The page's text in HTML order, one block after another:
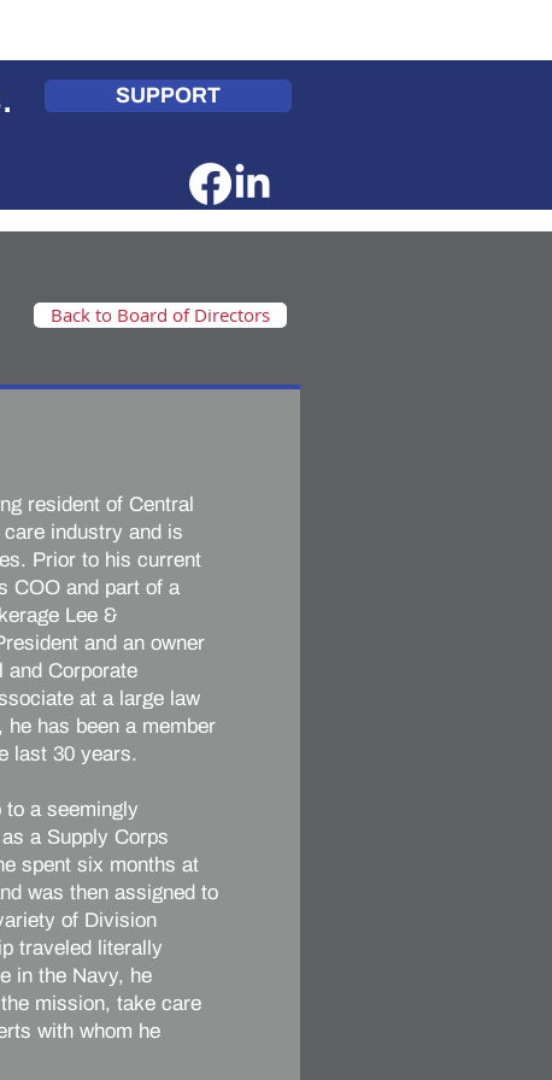
SUPPORT
Back to Board of Directors
resident of Central
industry and is
Prior to his current
COO and part of a
Lee &
and an owner
and Corporate
at a large law
he has been a member
last 30 years.
a seemingly
a Supply Corps
spent six months at
was then assigned to
of Division
traveled literally
in the Navy, he
mission, take care
with whom he